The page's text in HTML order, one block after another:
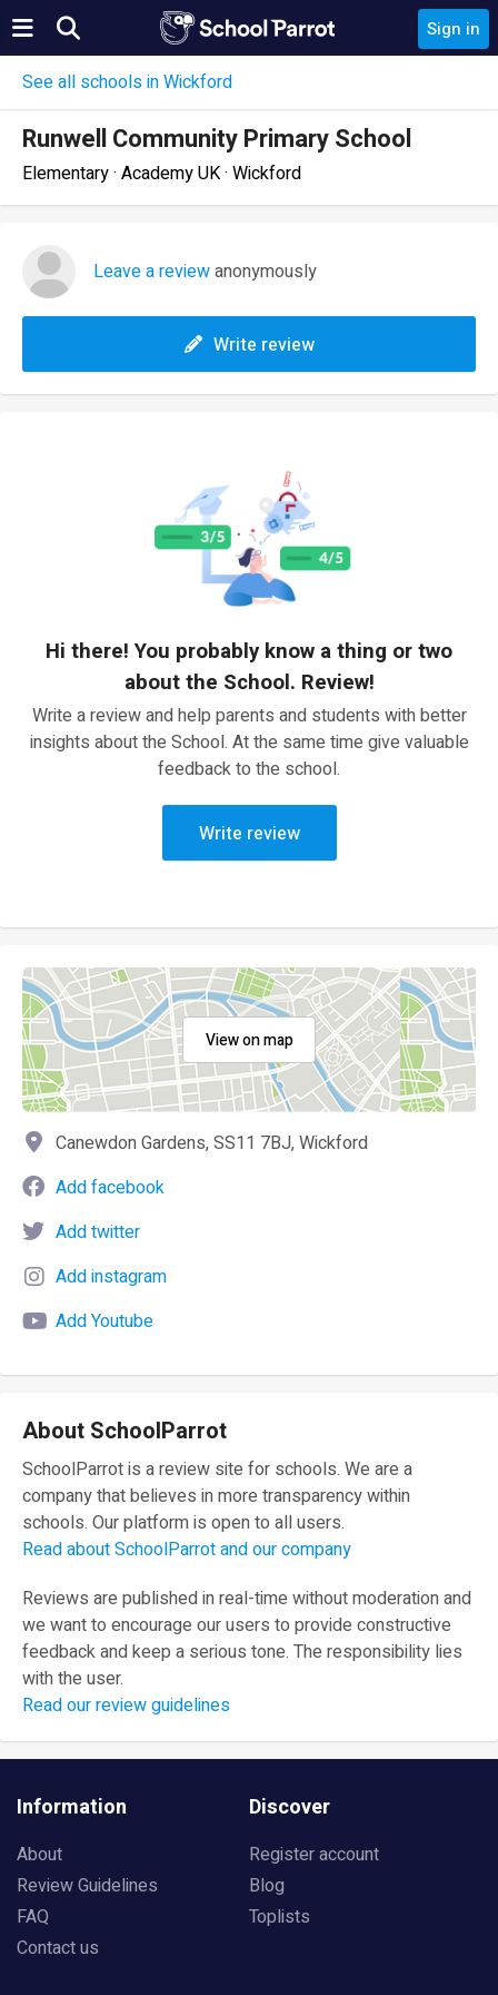
Sign in
See all schools in Wickford
Runwell Community Primary School
Elementary · Academy UK · Wickford
Leave a reviewanonymously
Write review
Hi there! You probably know a thing or two
about the School. Review!
Write a review and help parents and students with better
insights about the School. At the same time give valuable
feedback to the school.
Write review
View on map
Canewdon Gardens, SS11 7BJ, Wickford
Add facebook
Add twitter
Add instagram
Add Youtube
About SchoolParrot
SchoolParrot is a review site for schools. We are a
company that believes in more transparency within
schools. Our platform is open to all users.
Read about SchoolParrot and our company
Reviews are published in real-time without moderation and
we want to encourage our users to provide constructive
feedback and keep a serious tone. The responsibility lies
with the user.
Read our review guidelines
Information
About
Review Guidelines
FAQ
Contact us
Discover
Register account
Blog
Toplists